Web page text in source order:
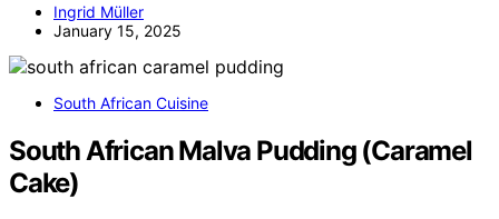
Ingrid Müller
January 15, 2025
South African Cuisine
South African Malva Pudding (Caramel
Cake)